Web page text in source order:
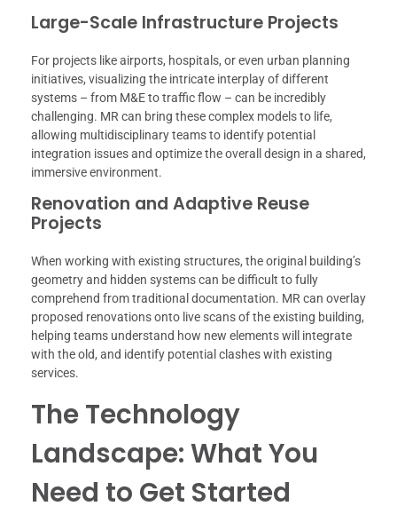
Large-Scale Infrastructure Projects
For projects like airports, hospitals, or even urban planning
initiatives, visualizing the intricate interplay of different
systems – from M&E to traffic flow – can be incredibly
challenging. MR can bring these complex models to life,
allowing multidisciplinary teams to identify potential
integration issues and optimize the overall design in a shared,
immersive environment.
Renovation and Adaptive Reuse
Projects
When working with existing structures, the original building’s
geometry and hidden systems can be difficult to fully
comprehend from traditional documentation. MR can overlay
proposed renovations onto live scans of the existing building,
helping teams understand how new elements will integrate
with the old, and identify potential clashes with existing
services.
The Technology
Landscape: What You
Need to Get Started